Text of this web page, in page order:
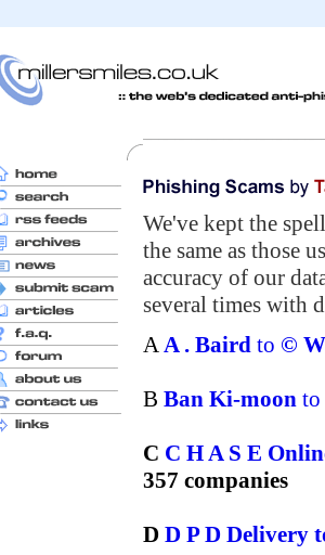
We've kept the
the same as those
accuracy of our
several times with
AA . Baird to ©
B Ban Ki-moon to
C C H A S E
357 companies
D D P D Delivery